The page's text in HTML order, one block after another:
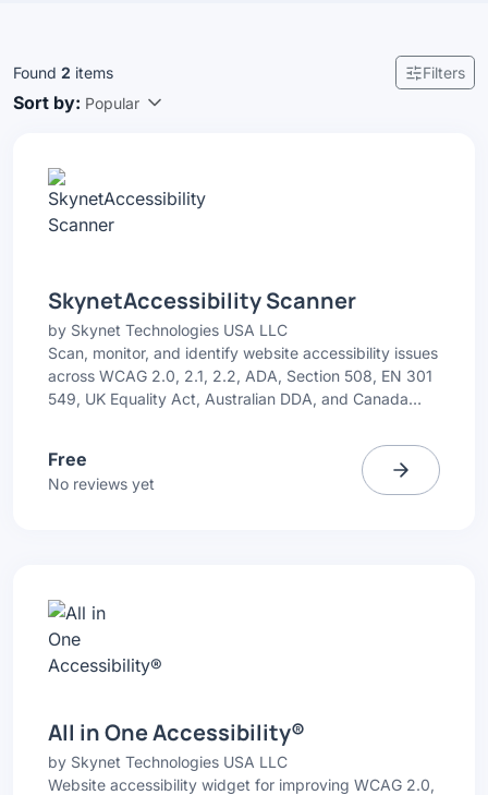
Found 2 items Filters
Sort by: Popular
SkynetAccessibility Scanner
by Skynet Technologies USA LLC
Scan, monitor, and identify website accessibility issues
across WCAG 2.0, 2.1, 2.2, ADA, Section 508, EN 301
549, UK Equality Act, Australian DDA, and Canada
Free
No reviews yet
All in One Accessibility®
by Skynet Technologies USA LLC
Website accessibility widget for improving WCAG 2.0,